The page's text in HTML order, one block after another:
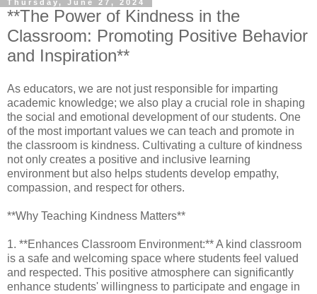
Thursday, June 27, 2024
**The Power of Kindness in the
Classroom: Promoting Positive Behavior
and Inspiration**
As educators, we are not just responsible for imparting
academic knowledge; we also play a crucial role in shaping
the social and emotional development of our students. One
of the most important values we can teach and promote in
the classroom is kindness. Cultivating a culture of kindness
not only creates a positive and inclusive learning
environment but also helps students develop empathy,
compassion, and respect for others.
**Why Teaching Kindness Matters**
1. **Enhances Classroom Environment:** A kind classroom
is a safe and welcoming space where students feel valued
and respected. This positive atmosphere can significantly
enhance students' willingness to participate and engage in